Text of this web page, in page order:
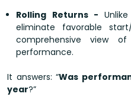
Rolling Returns -
eliminate favorable
comprehensive view
performance.
It answers: “Was
year?”